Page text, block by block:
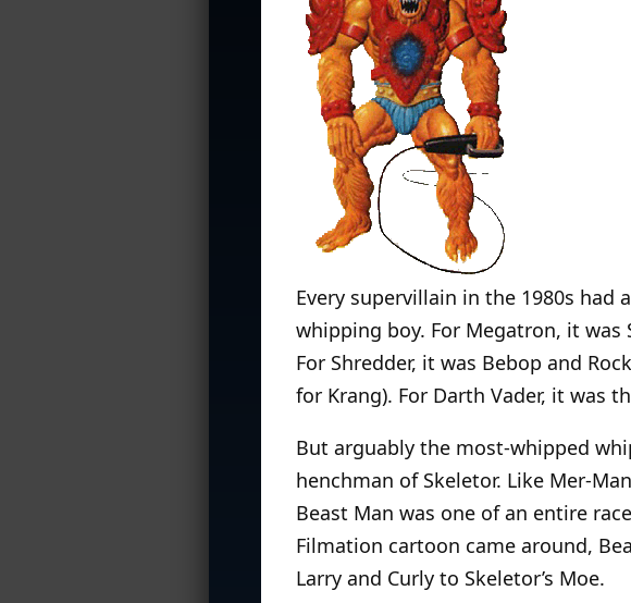
Every supervillain in the 1980s had
whipping boy. For Megatron, it was
For Shredder, it was Bebop and
for Krang). For Darth Vader, it was
But arguably the most-whipped
henchman of Skeletor. Like Mer-
Beast Man was one of an entire
Filmation cartoon came around,
Larry and Curly to Skeletor’s Moe.